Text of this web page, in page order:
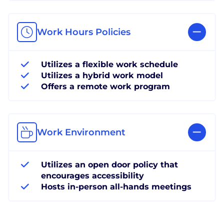
Work Hours Policies
Utilizes a flexible work schedule
Utilizes a hybrid work model
Offers a remote work program
Work Environment
Utilizes an open door policy that
encourages accessibility
Hosts in-person all-hands meetings